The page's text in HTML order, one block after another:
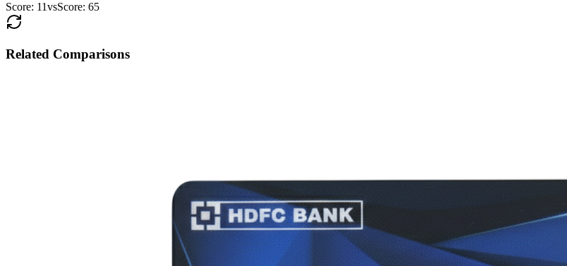
Score: 11vsScore: 65
Related Comparisons